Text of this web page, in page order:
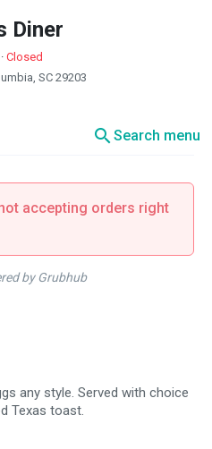
Diner
· Closed
SC 29203
searchSearch menu
accepting orders right
by Grubhub
any style. Served with choice
Texas toast.